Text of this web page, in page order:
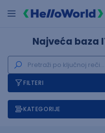
Najveća baza
FILTERI
KATEGORIJE